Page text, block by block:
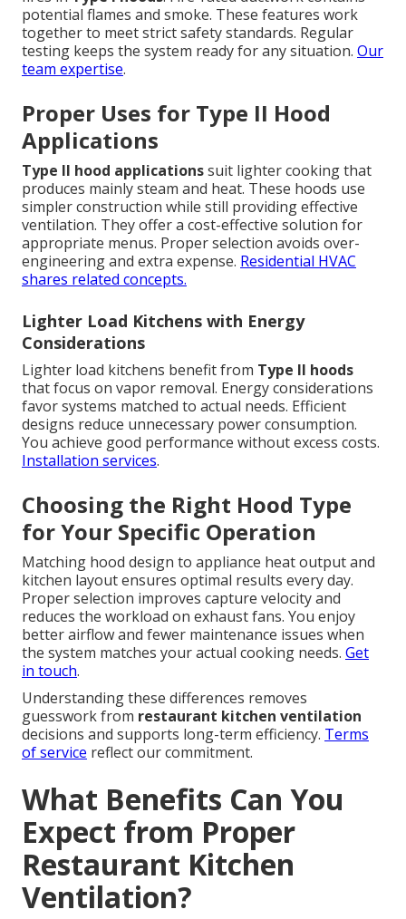
potential flames and smoke. These features work
together to meet strict safety standards. Regular
testing keeps the system ready for any situation. Our
team expertise.
Proper Uses for Type II Hood
Applications
Type II hood applicationssuit lighter cooking that
produces mainly steam and heat. These hoods use
simpler construction while still providing effective
ventilation. They offer a cost-effective solution for
appropriate menus. Proper selection avoids over-
engineering and extra expense. Residential HVAC
shares related concepts.
Lighter Load Kitchens with Energy
Considerations
Lighter load kitchens benefit from Type II hoods
that focus on vapor removal. Energy considerations
favor systems matched to actual needs. Efficient
designs reduce unnecessary power consumption.
You achieve good performance without excess costs.
Installation services.
Choosing the Right Hood Type
for Your Specific Operation
Matching hood design to appliance heat output and
kitchen layout ensures optimal results every day.
Proper selection improves capture velocity and
reduces the workload on exhaust fans. You enjoy
better airflow and fewer maintenance issues when
the system matches your actual cooking needs. Get
in touch.
Understanding these differences removes
guesswork from restaurant kitchen ventilation
decisions and supports long-term efficiency. Terms
of service reflect our commitment.
What Benefits Can You
Expect from Proper
Restaurant Kitchen
Ventilation?